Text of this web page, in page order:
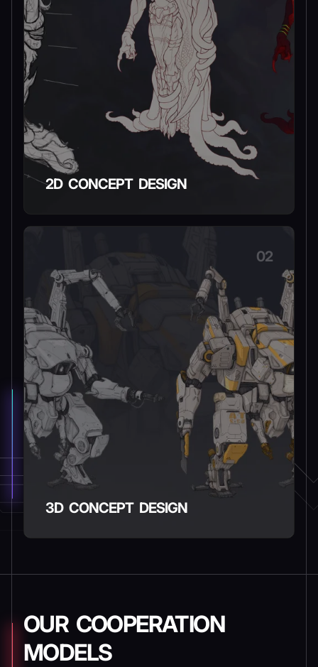
2D CONCEPT DESIGN
02
3D CONCEPT DESIGN
OUR COOPERATION
MODELS